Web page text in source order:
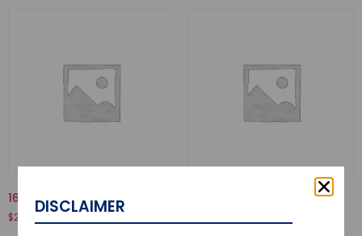
16010-881-A00-GASKET SET
$21.58
19221-ZW1-B01-HOUSING,
DISCLAIMER